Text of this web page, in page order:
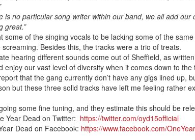
is no particular song writer within our band, we all add
great.”
some of the singing vocals to be lacking some of the
Besides this, the tracks were a trio of treats.
hearing different sounds come out of Sheffield, as
enjoy our vast level of diversity when it comes down to the
that the gang currently don’t have any gigs lined up,
but these three solid tracks have left me feeling rather
some fine tuning, and they estimate this should be
Year Dead on Twitter: https://twitter.com/oyd15official
Dead on Facebook: https://www.facebook.com/